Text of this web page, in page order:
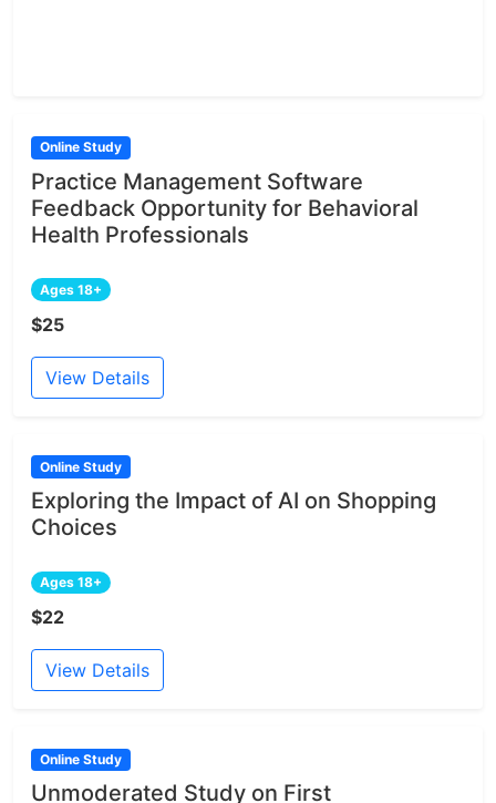
Online Study
Practice Management Software
Feedback Opportunity for Behavioral
Health Professionals
Ages 18+
$25
View Details
Online Study
Exploring the Impact of AI on Shopping
Choices
Ages 18+
$22
View Details
Online Study
Unmoderated Study on First